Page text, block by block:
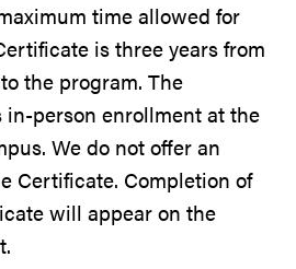
time allowed for
is three years from
the program. The
person enrollment at the
We do not offer an
Certificate. Completion of
will appear on the